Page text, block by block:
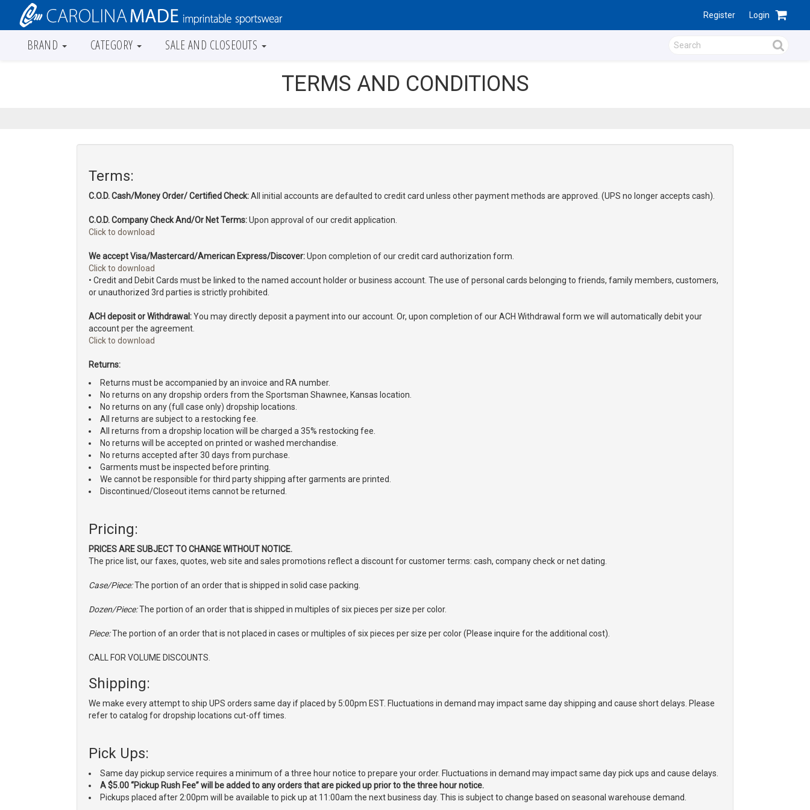
Register Login
BRAND CATEGORY SALE AND CLOSEOUTS
TERMS AND CONDITIONS
Terms:
C.O.D. Cash/Money Order/ Certified Check:All initial accounts are defaulted to credit card unless other payment methods are approved. (UPS no longer accepts cash).
C.O.D. Company Check And/Or Net Terms:Upon approval of our credit application.
Click to download
We accept Visa/Mastercard/American Express/Discover:Upon completion of our credit card authorization form.
Click to download
• Credit and Debit Cards must be linked to the named account holder or business account. The use of personal cards belonging to friends, family members, customers,
or unauthorized 3rd parties is strictly prohibited.
ACH deposit or Withdrawal:You may directly deposit a payment into our account. Or, upon completion of our ACH Withdrawal form we will automatically debit your
account per the agreement.
Click to download
Returns:
Returns must be accompanied by an invoice and RA number.
No returns on any dropship orders from the Sportsman Shawnee, Kansas location.
No returns on any (full case only) dropship locations.
All returns are subject to a restocking fee.
All returns from a dropship location will be charged a 35% restocking fee.
No returns will be accepted on printed or washed merchandise.
No returns accepted after 30 days from purchase.
Garments must be inspected before printing.
We cannot be responsible for third party shipping after garments are printed.
Discontinued/Closeout items cannot be returned.
Pricing:
PRICES ARE SUBJECT TO CHANGE WITHOUT NOTICE.
The price list, our faxes, quotes, web site and sales promotions reflect a discount for customer terms: cash, company check or net dating.
Case/Piece:The portion of an order that is shipped in solid case packing.
Dozen/Piece:The portion of an order that is shipped in multiples of six pieces per size per color.
Piece:The portion of an order that is not placed in cases or multiples of six pieces per size per color (Please inquire for the additional cost).
CALL FOR VOLUME DISCOUNTS.
Shipping:
We make every attempt to ship UPS orders same day if placed by 5:00pm EST. Fluctuations in demand may impact same day shipping and cause short delays. Please
refer to catalog for dropship locations cut-off times.
Pick Ups:
Same day pickup service requires a minimum of a three hour notice to prepare your order. Fluctuations in demand may impact same day pick ups and cause delays.
A $5.00 “Pickup Rush Fee” will be added to any orders that are picked up prior to the three hour notice.
Pickups placed after 2:00pm will be available to pick up at 11:00am the next business day. This is subject to change based on seasonal warehouse demand.